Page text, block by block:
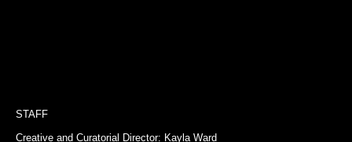
STAFF
Creative and Curatorial Director: Kayla Ward